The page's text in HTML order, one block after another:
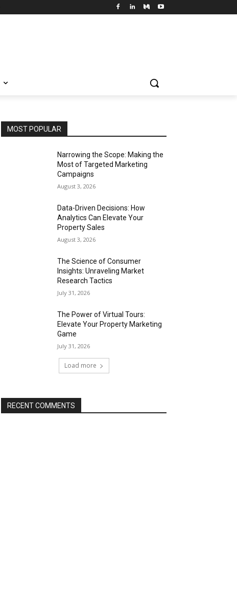
MOST POPULAR
Narrowing the Scope: Making the
Most of Targeted Marketing
Campaigns
August 3, 2026
Data-Driven Decisions: How
Analytics Can Elevate Your
Property Sales
August 3, 2026
The Science of Consumer
Insights: Unraveling Market
Research Tactics
July 31, 2026
The Power of Virtual Tours:
Elevate Your Property Marketing
Game
July 31, 2026
Load more
RECENT COMMENTS